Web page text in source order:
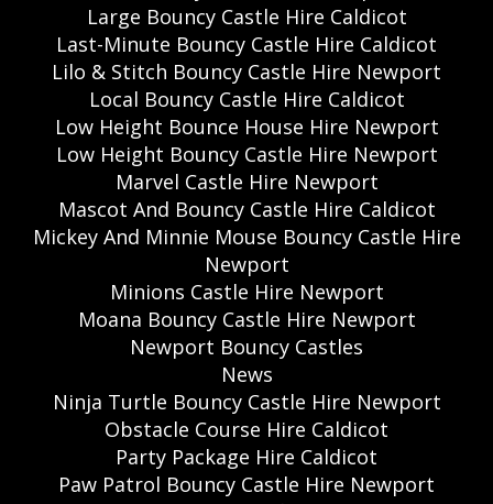
Large Bouncy Castle Hire Caldicot
Last-Minute Bouncy Castle Hire Caldicot
Lilo & Stitch Bouncy Castle Hire Newport
Local Bouncy Castle Hire Caldicot
Low Height Bounce House Hire Newport
Low Height Bouncy Castle Hire Newport
Marvel Castle Hire Newport
Mascot And Bouncy Castle Hire Caldicot
Mickey And Minnie Mouse Bouncy Castle Hire
Newport
Minions Castle Hire Newport
Moana Bouncy Castle Hire Newport
Newport Bouncy Castles
News
Ninja Turtle Bouncy Castle Hire Newport
Obstacle Course Hire Caldicot
Party Package Hire Caldicot
Paw Patrol Bouncy Castle Hire Newport